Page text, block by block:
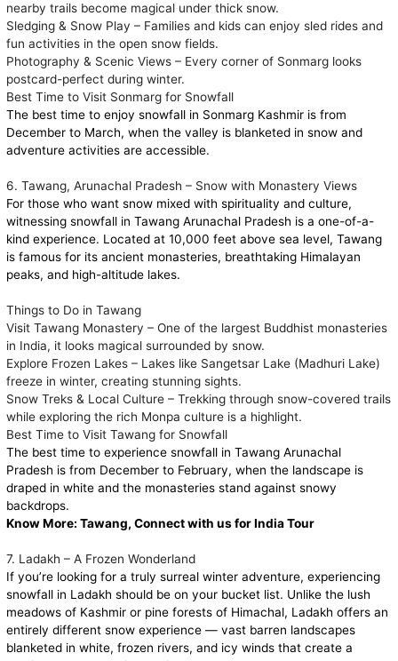
nearby trails become magical under thick snow.
Sledging & Snow Play – Families and kids can enjoy sled rides and
fun activities in the open snow fields.
Photography & Scenic Views – Every corner of Sonmarg looks
postcard-perfect during winter.
Best Time to Visit Sonmarg for Snowfall
The best time to enjoy snowfall in Sonmarg Kashmir is from
December to March, when the valley is blanketed in snow and
adventure activities are accessible.
6. Tawang, Arunachal Pradesh – Snow with Monastery Views
For those who want snow mixed with spirituality and culture,
witnessing snowfall in Tawang Arunachal Pradesh is a one-of-a-
kind experience. Located at 10,000 feet above sea level, Tawang
is famous for its ancient monasteries, breathtaking Himalayan
peaks, and high-altitude lakes.
Things to Do in Tawang
Visit Tawang Monastery – One of the largest Buddhist monasteries
in India, it looks magical surrounded by snow.
Explore Frozen Lakes – Lakes like Sangetsar Lake (Madhuri Lake)
freeze in winter, creating stunning sights.
Snow Treks & Local Culture – Trekking through snow-covered trails
while exploring the rich Monpa culture is a highlight.
Best Time to Visit Tawang for Snowfall
The best time to experience snowfall in Tawang Arunachal
Pradesh is from December to February, when the landscape is
draped in white and the monasteries stand against snowy
backdrops.
Know More:Tawang, Connect with us for India Tour
7. Ladakh – A Frozen Wonderland
If you’re looking for a truly surreal winter adventure, experiencing
snowfall in Ladakh should be on your bucket list. Unlike the lush
meadows of Kashmir or pine forests of Himachal, Ladakh offers an
entirely different snow experience — vast barren landscapes
blanketed in white, frozen rivers, and icy winds that create a